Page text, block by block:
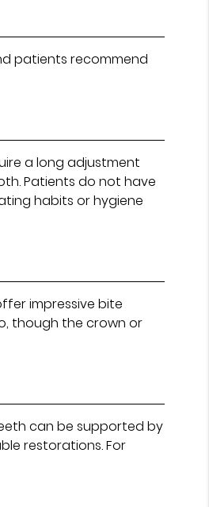
patients recommend
a long adjustment
Patients do not have
habits or hygiene
impressive bite
though the crown or
can be supported by
restorations. For